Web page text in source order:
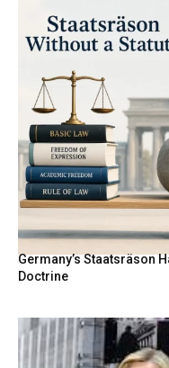
Germany’s Staatsräson
Doctrine